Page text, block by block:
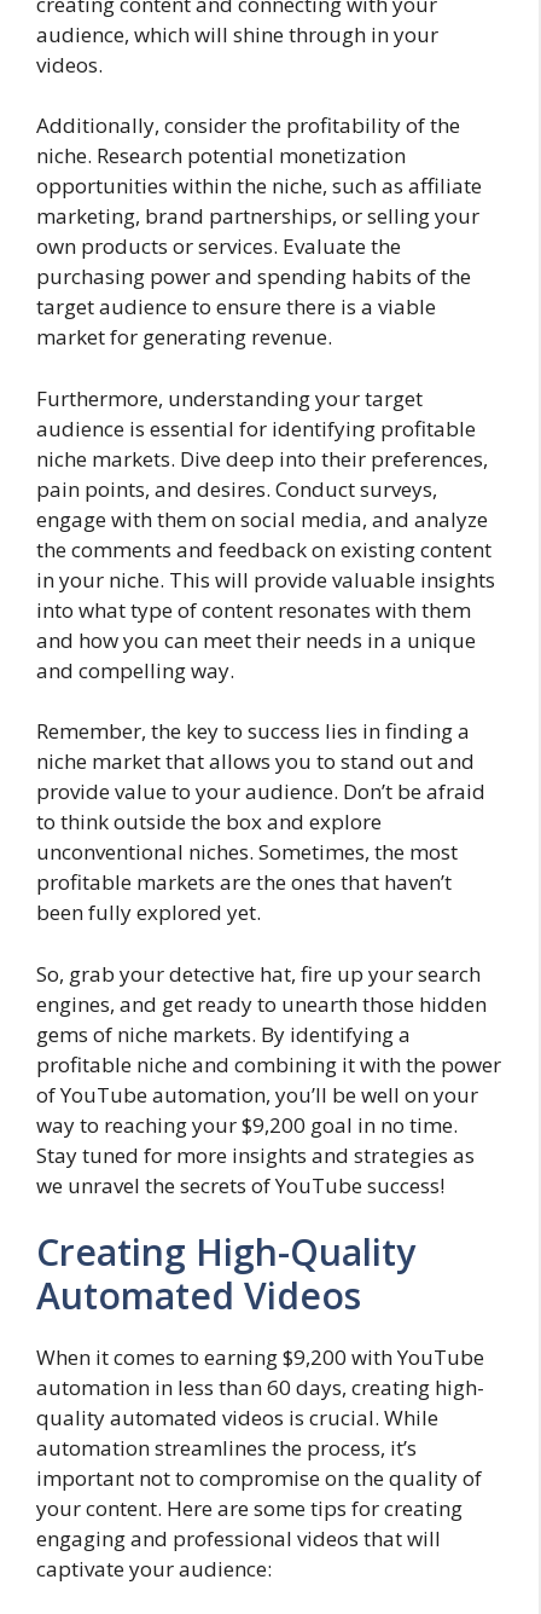
audience, which will shine through in your
videos.
Additionally, consider the profitability of the
niche. Research potential monetization
opportunities within the niche, such as affiliate
marketing, brand partnerships, or selling your
own products or services. Evaluate the
purchasing power and spending habits of the
target audience to ensure there is a viable
market for generating revenue.
Furthermore, understanding your target
audience is essential for identifying profitable
niche markets. Dive deep into their preferences,
pain points, and desires. Conduct surveys,
engage with them on social media, and analyze
the comments and feedback on existing content
in your niche. This will provide valuable insights
into what type of content resonates with them
and how you can meet their needs in a unique
and compelling way.
Remember, the key to success lies in finding a
niche market that allows you to stand out and
provide value to your audience. Don’t be afraid
to think outside the box and explore
unconventional niches. Sometimes, the most
profitable markets are the ones that haven’t
been fully explored yet.
So, grab your detective hat, fire up your search
engines, and get ready to unearth those hidden
gems of niche markets. By identifying a
profitable niche and combining it with the power
of YouTube automation, you’ll be well on your
way to reaching your $9,200 goal in no time.
Stay tuned for more insights and strategies as
we unravel the secrets of YouTube success!
Creating High-Quality
Automated Videos
When it comes to earning $9,200 with YouTube
automation in less than 60 days, creating high-
quality automated videos is crucial. While
automation streamlines the process, it’s
important not to compromise on the quality of
your content. Here are some tips for creating
engaging and professional videos that will
captivate your audience: